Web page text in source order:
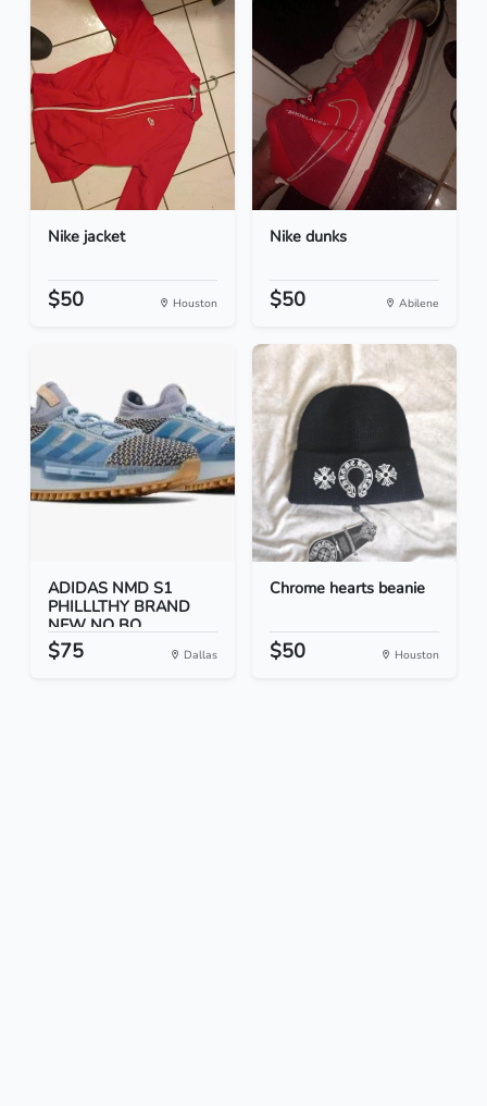
Nike jacket
$50 Houston
Nike dunks
$50 Abilene
ADIDAS NMD S1
PHILLLTHY BRAND
NEW NO BO...
$75 Dallas
Chrome hearts beanie
$50 Houston